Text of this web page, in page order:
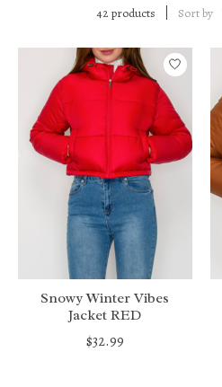
42 products Sort by
Snowy Winter Vibes
Jacket RED
$32.99